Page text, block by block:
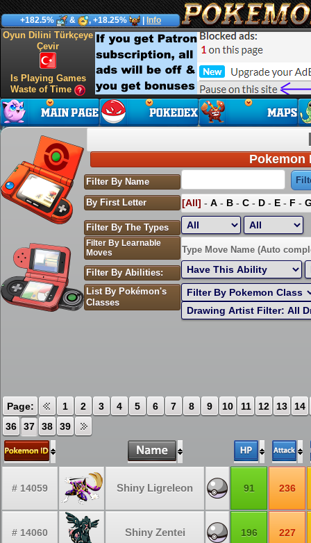
+182.5% & , +18.25% Info
Oyun Dilini Türkçeye
Çevir
Is Playing Games
Waste of Time
Pokemon
Filter By Name
By First Letter
[All] - A - B - C - D - E - F -
Sort by Highest EV:
Filter By The Types
Filter By Learnable
Moves
Type Move Name (Auto
Filter By Abilities:
List By Pokémon's
Classes
Page: 1 2 3 4 5 6 7 8 9 10 11 12 13
14
36
37 38 39
# 14059 Shiny Ligreleon 91 236
# 14060 Shiny Zentei 196 227